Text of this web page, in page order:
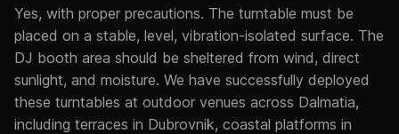
Yes, with proper precautions. The turntable must be
placed on a stable, level, vibration-isolated surface. The
DJ booth area should be sheltered from wind, direct
sunlight, and moisture. We have successfully deployed
these turntables at outdoor venues across Dalmatia,
including terraces in Dubrovnik, coastal platforms in